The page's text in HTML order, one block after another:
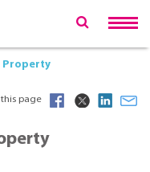
Property
page